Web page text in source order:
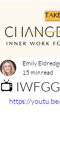
📺
Emily
15 min read
https://